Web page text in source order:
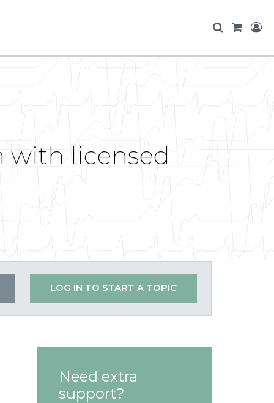
with licensed
LOG IN TO START A TOPIC
Need extra
support?